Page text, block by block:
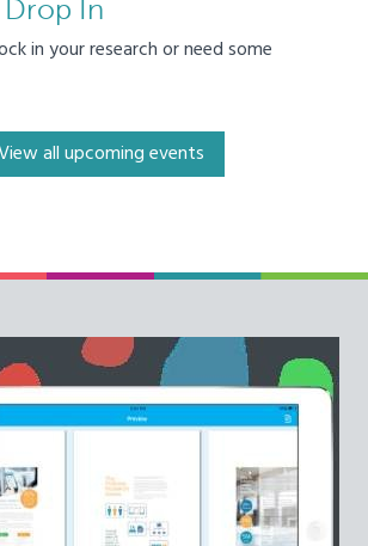
In
in your research or need some
all upcoming events